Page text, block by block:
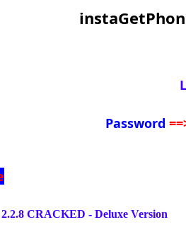
Password
CRACKED - Deluxe Version